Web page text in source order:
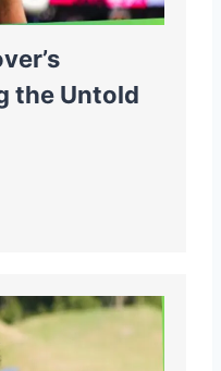
the Untold